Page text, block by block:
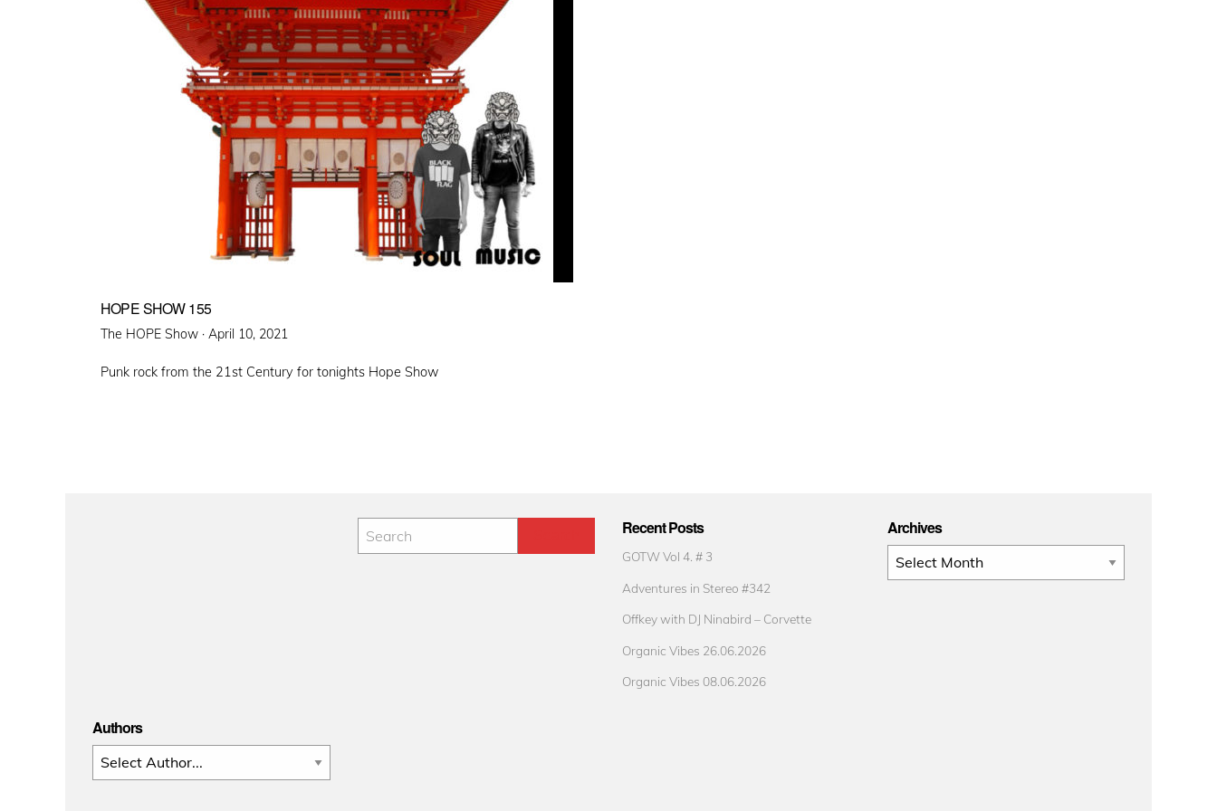
HOPE SHOW 155
The HOPE Show · Posted
April 10, 2021
Punk rock from the 21st Century for tonights Hope Show
Recent Posts
GOTW Vol 4. # 3
Adventures in Stereo #342
Offkey with DJ Ninabird – Corvette
Organic Vibes 26.06.2026
Organic Vibes 08.06.2026
Archives
Archives
Authors